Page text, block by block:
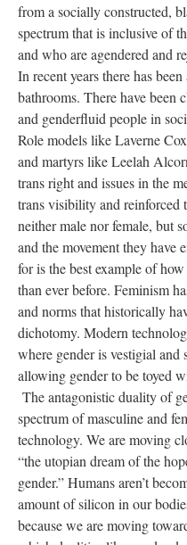
from a socially constructed,
spectrum that is inclusive of
and who are agendered and
In recent years there has
bathrooms. There have been
and genderfluid people in
Role models like Laverne
and martyrs like Leelah
trans right and issues in the
trans visibility and reinforced
neither male nor female, but
and the movement they have
for is the best example of
than ever before. Feminism
and norms that historically
dichotomy. Modern
where gender is vestigial and
allowing gender to be toyed
The antagonistic duality of
spectrum of masculine and
technology. We are moving
“the utopian dream of the
gender.” Humans aren’t
amount of silicon in our
because we are moving